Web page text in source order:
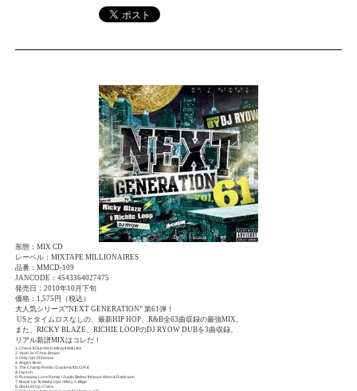
形態：MIX CD
レーベル：MIXTAPE MILLIONAIRES
品番：MMCD-109
JANCODE：4543364027475
発売日：2010年10月下旬
価格：1,575円（税込）
大人気シリーズ”NEXT GENERATION” 第61弾！
USとタイムロスなしの、最新HIP HOP、R&B全63曲収録の最強MIX。
また、RICKY BLAZE、RICHIE LOOPのDJ RYOW DUBを3曲収録。
リアル新譜MIXはコレだ！
1. Check It Out / Nicki Minaj ft Will.I.Am
2. Yeah 3x / Chris Brown
3. Only Girl / Rihanna
4. Angel / Akon
5. The Champ Remix / Daytona ft N.O.R.E
& Jaysun
6. Runaway Love Remix / Justin Bieber ft Kanye West & Raekwon
7. Break Up To Make Up2 / Mary J. Blige
8. Shut Um Up / Ciara